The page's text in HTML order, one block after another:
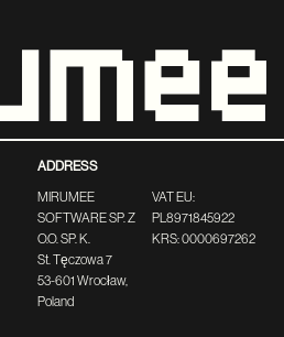
ADDRESS
MIRUMEE
SOFTWARE SP. Z
O.O. SP. K.
St. Tęczowa 7
53-601 Wrocław,
Poland
VAT EU:
PL8971845922
KRS: 0000697262